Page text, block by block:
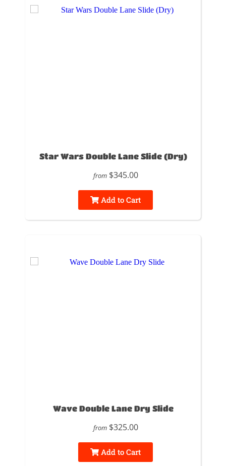
Star Wars Double Lane Slide (Dry)
from $345.00
Add to Cart
Wave Double Lane Dry Slide
from $325.00
Add to Cart